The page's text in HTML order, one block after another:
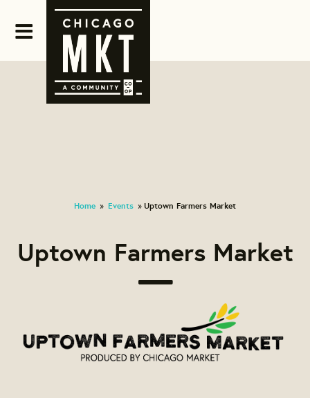
Home » Events » Uptown Farmers Market
Uptown Farmers Market